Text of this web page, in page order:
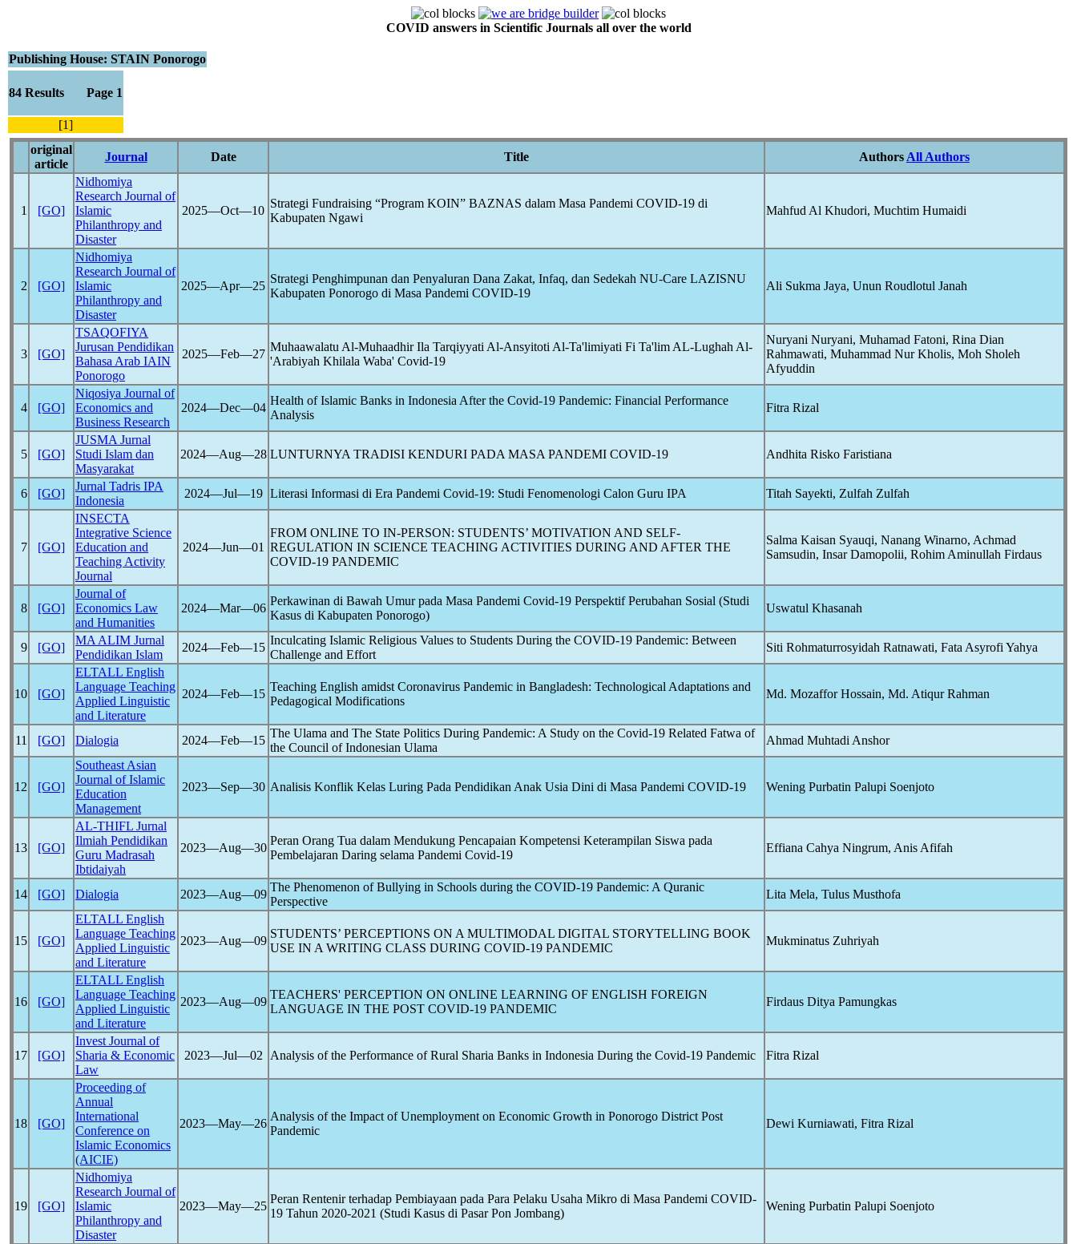
COVID answers in Scientific Journals all over the world
Publishing House: STAIN Ponorogo
84 Results Page 1
[1]
original
article
Journal Date Title Authors All Authors
1 [GO]
Nidhomiya
Research Journal of
Islamic
Philanthropy and
Disaster
2025―Oct―10
Strategi Fundraising “Program KOIN” BAZNAS dalam Masa Pandemi COVID-19 di
Kabupaten Ngawi
Mahfud Al Khudori, Muchtim Humaidi
2 [GO]
Nidhomiya
Research Journal of
Islamic
Philanthropy and
Disaster
2025―Apr―25
Strategi Penghimpunan dan Penyaluran Dana Zakat, Infaq, dan Sedekah NU-Care LAZISNU
Kabupaten Ponorogo di Masa Pandemi COVID-19
Ali Sukma Jaya, Unun Roudlotul Janah
3 [GO]
TSAQOFIYA
Jurusan Pendidikan
Bahasa Arab IAIN
Ponorogo
2025―Feb―27
Muhaawalatu Al-Muhaadhir Ila Tarqiyyati Al-Ansyitoti Al-Ta'limiyati Fi Ta'lim AL-Lughah Al-
'Arabiyah Khilala Waba' Covid-19
Nuryani Nuryani, Muhamad Fatoni, Rina Dian
Rahmawati, Muhammad Nur Kholis, Moh Sholeh
Afyuddin
4 [GO]
Niqosiya Journal of
Economics and
Business Research
2024―Dec―04
Health of Islamic Banks in Indonesia After the Covid-19 Pandemic: Financial Performance
Analysis
Fitra Rizal
5 [GO]
JUSMA Jurnal
Studi Islam dan
Masyarakat
2024―Aug―28 LUNTURNYA TRADISI KENDURI PADA MASA PANDEMI COVID-19 Andhita Risko Faristiana
6 [GO]
Jurnal Tadris IPA
Indonesia
2024―Jul―19 Literasi Informasi di Era Pandemi Covid-19: Studi Fenomenologi Calon Guru IPA Titah Sayekti, Zulfah Zulfah
7 [GO]
INSECTA
Integrative Science
Education and
Teaching Activity
Journal
2024―Jun―01
FROM ONLINE TO IN-PERSON: STUDENTS’ MOTIVATION AND SELF-
REGULATION IN SCIENCE TEACHING ACTIVITIES DURING AND AFTER THE
COVID-19 PANDEMIC
Salma Kaisan Syauqi, Nanang Winarno, Achmad
Samsudin, Insar Damopolii, Rohim Aminullah Firdaus
8 [GO]
Journal of
Economics Law
and Humanities
2024―Mar―06
Perkawinan di Bawah Umur pada Masa Pandemi Covid-19 Perspektif Perubahan Sosial (Studi
Kasus di Kabupaten Ponorogo)
Uswatul Khasanah
9 [GO]
MA ALIM Jurnal
Pendidikan Islam
2024―Feb―15
Inculcating Islamic Religious Values to Students During the COVID-19 Pandemic: Between
Challenge and Effort
Siti Rohmaturrosyidah Ratnawati, Fata Asyrofi Yahya
10 [GO]
ELTALL English
Language Teaching
Applied Linguistic
and Literature
2024―Feb―15
Teaching English amidst Coronavirus Pandemic in Bangladesh: Technological Adaptations and
Pedagogical Modifications
Md. Mozaffor Hossain, Md. Atiqur Rahman
11 [GO] Dialogia 2024―Feb―15
The Ulama and The State Politics During Pandemic: A Study on the Covid-19 Related Fatwa of
the Council of Indonesian Ulama
Ahmad Muhtadi Anshor
12 [GO]
Southeast Asian
Journal of Islamic
Education
Management
2023―Sep―30 Analisis Konflik Kelas Luring Pada Pendidikan Anak Usia Dini di Masa Pandemi COVID-19 Wening Purbatin Palupi Soenjoto
13 [GO]
AL-THIFL Jurnal
Ilmiah Pendidikan
Guru Madrasah
Ibtidaiyah
2023―Aug―30
Peran Orang Tua dalam Mendukung Pencapaian Kompetensi Keterampilan Siswa pada
Pembelajaran Daring selama Pandemi Covid-19
Effiana Cahya Ningrum, Anis Afifah
14 [GO] Dialogia 2023―Aug―09
The Phenomenon of Bullying in Schools during the COVID-19 Pandemic: A Quranic
Perspective
Lita Mela, Tulus Musthofa
15 [GO]
ELTALL English
Language Teaching
Applied Linguistic
and Literature
2023―Aug―09
STUDENTS’ PERCEPTIONS ON A MULTIMODAL DIGITAL STORYTELLING BOOK
USE IN A WRITING CLASS DURING COVID-19 PANDEMIC
Mukminatus Zuhriyah
16 [GO]
ELTALL English
Language Teaching
Applied Linguistic
and Literature
2023―Aug―09
TEACHERS' PERCEPTION ON ONLINE LEARNING OF ENGLISH FOREIGN
LANGUAGE IN THE POST COVID-19 PANDEMIC
Firdaus Ditya Pamungkas
17 [GO]
Invest Journal of
Sharia & Economic
Law
2023―Jul―02 Analysis of the Performance of Rural Sharia Banks in Indonesia During the Covid-19 Pandemic Fitra Rizal
18 [GO]
Proceeding of
Annual
International
Conference on
Islamic Economics
(AICIE)
2023―May―26
Analysis of the Impact of Unemployment on Economic Growth in Ponorogo District Post
Pandemic
Dewi Kurniawati, Fitra Rizal
19 [GO]
Nidhomiya
Research Journal of
Islamic
Philanthropy and
Disaster
2023―May―25
Peran Rentenir terhadap Pembiayaan pada Para Pelaku Usaha Mikro di Masa Pandemi COVID-
19 Tahun 2020-2021 (Studi Kasus di Pasar Pon Jombang)
Wening Purbatin Palupi Soenjoto